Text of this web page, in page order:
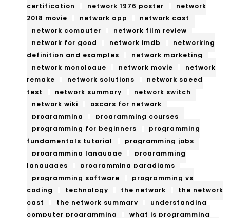
sec
urit
y
An
d
Info
rm
ati
on
Rul
es
An
Art
ust
ries
certification
network 1976 poster
network
2018 movie
network app
network cast
network computer
network film review
network for good
network imdb
networking
definition and examples
network marketing
network monologue
network movie
network
remake
network solutions
network speed
test
network summary
network switch
network wiki
oscars for network
programming
programming courses
programming for beginners
programming
fundamentals tutorial
programming jobs
programming language
programming
languages
programming paradigms
programming software
programming vs
coding
technology the network
the network
cast
the network summary
understanding
computer programming
what is programming